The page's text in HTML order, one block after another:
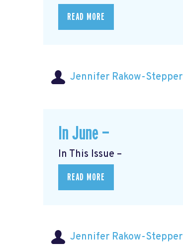
READ MORE
Jennifer Rakow-Stepper
In June —
In This Issue –
READ MORE
Jennifer Rakow-Stepper